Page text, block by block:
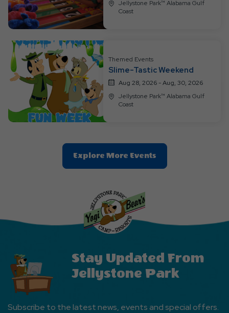
Jellystone Park™ Alabama Gulf
Coast
Themed Events
Slime-Tastic Weekend
Aug 28, 2026 - Aug, 30, 2026
Jellystone Park™ Alabama Gulf
Coast
Explore More EventsClic
On
Stay Updated From
Jellystone Park
Subscribe to the latest news, events and special offers.